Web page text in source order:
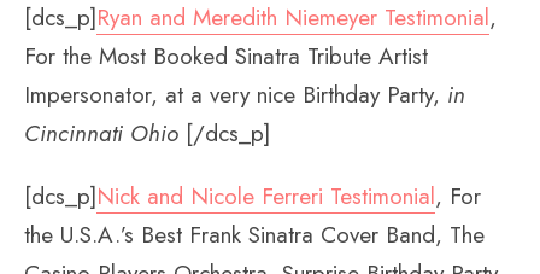
[dcs_p]Ryan and Meredith Niemeyer Testimonial,
For the Most Booked Sinatra Tribute Artist
Impersonator, at a very nice Birthday Party, in
Cincinnati Ohio [/dcs_p]
[dcs_p]Nick and Nicole Ferreri Testimonial, For
the U.S.A.’s Best Frank Sinatra Cover Band, The